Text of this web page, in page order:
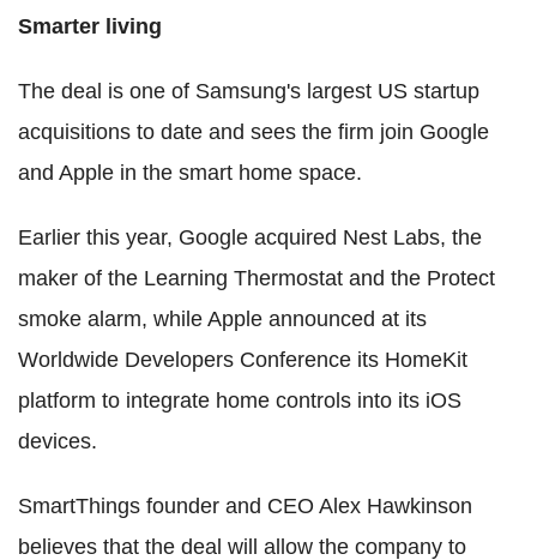
Smarter living
The deal is one of Samsung's largest US startup
acquisitions to date and sees the firm join Google
and Apple in the smart home space.
Earlier this year, Google acquired Nest Labs, the
maker of the Learning Thermostat and the Protect
smoke alarm, while Apple announced at its
Worldwide Developers Conference its HomeKit
platform to integrate home controls into its iOS
devices.
SmartThings founder and CEO Alex Hawkinson
believes that the deal will allow the company to